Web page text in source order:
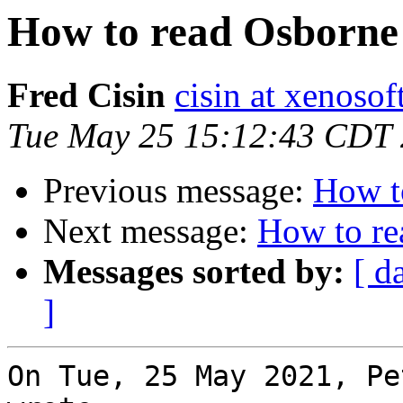
How to read
Fred Cisin cisin at
Tue May 25 15:12:43 CDT
Previous message: How
Next message: How to
Messages sorted by: [
]
On Tue, 25 May 2021,